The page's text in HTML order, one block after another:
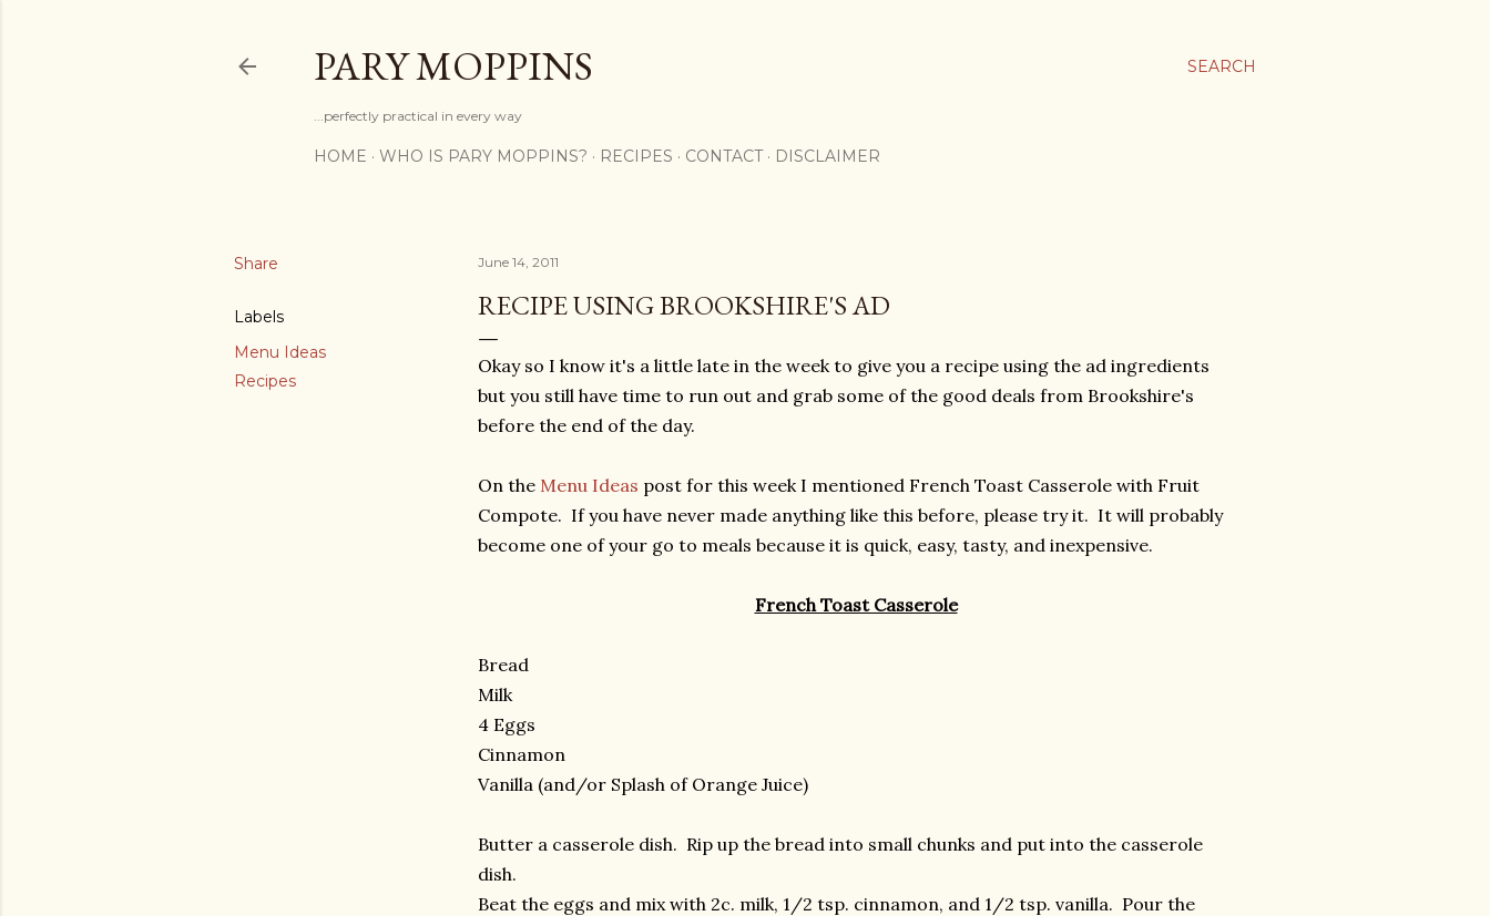
SEARCH
PARY MOPPINS
...perfectly practical in every way
HOME WHO IS PARY MOPPINS? RECIPES CONTACT DISCLAIMER
Share
Labels
Menu Ideas
Recipes
June 14, 2011
RECIPE USING BROOKSHIRE'S AD
Okay so I know it's a little late in the week to give you a recipe using the ad ingredients
but you still have time to run out and grab some of the good deals from Brookshire's
before the end of the day.
On the Menu Ideas post for this week I mentioned French Toast Casserole with Fruit
Compote. If you have never made anything like this before, please try it. It will probably
become one of your go to meals because it is quick, easy, tasty, and inexpensive.
French Toast Casserole
Bread
Milk
4 Eggs
Cinnamon
Vanilla (and/or Splash of Orange Juice)
Butter a casserole dish. Rip up the bread into small chunks and put into the casserole
dish.
Beat the eggs and mix with 2c. milk, 1/2 tsp. cinnamon, and 1/2 tsp. vanilla. Pour the